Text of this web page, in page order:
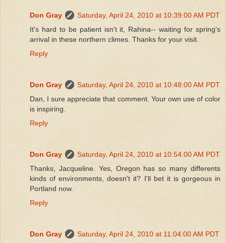
Don Gray
Saturday, April 24, 2010 at 10:39:00 AM PDT
It's hard to be patient isn't it, Rahina-- waiting for spring's
arrival in these northern climes. Thanks for your visit.
Reply
Don Gray
Saturday, April 24, 2010 at 10:48:00 AM PDT
Dan, I sure appreciate that comment. Your own use of color
is inspiring.
Reply
Don Gray
Saturday, April 24, 2010 at 10:54:00 AM PDT
Thanks, Jacqueline. Yes, Oregon has so many differents
kinds of environments, doesn't it? I'll bet it is gorgeous in
Portland now.
Reply
Don Gray
Saturday, April 24, 2010 at 11:04:00 AM PDT